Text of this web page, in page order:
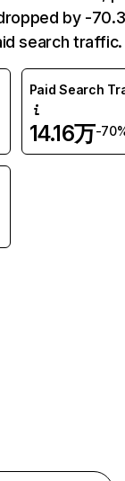
by -
search traffic.
Paid Search
14.16万-